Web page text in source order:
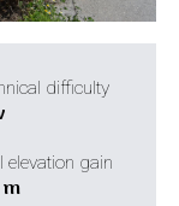
difficulty
elevation gain